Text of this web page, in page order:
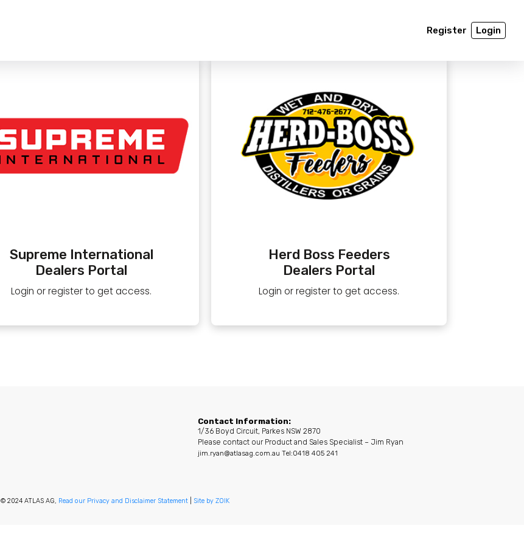
Register Login
Supreme International
Dealers Portal
Login or register to get access.
Herd Boss Feeders
Dealers Portal
Login or register to get access.
Contact Information:
1/36 Boyd Circuit, Parkes NSW 2870
Please contact our Product and Sales Specialist – Jim Ryan
jim.ryan@atlasag.com.au Tel:0418 405 241
© 2024 ATLAS AG, Read our Privacy and Disclaimer Statement Site by ZOIK